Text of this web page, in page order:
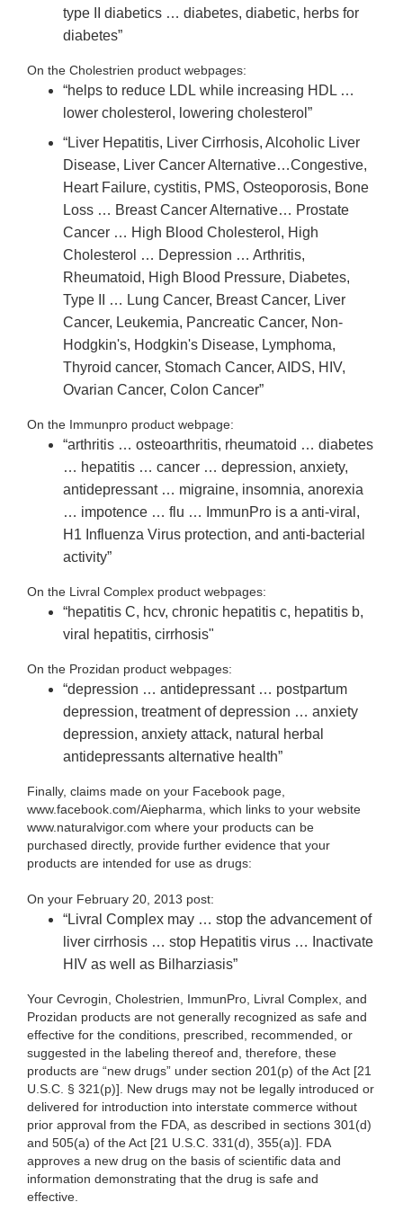
type II diabetics … diabetes, diabetic, herbs for
diabetes”
On the Cholestrien product webpages:
“helps to reduce LDL while increasing HDL …
lower cholesterol, lowering cholesterol”
“Liver Hepatitis, Liver Cirrhosis, Alcoholic Liver
Disease, Liver Cancer Alternative…Congestive,
Heart Failure, cystitis, PMS, Osteoporosis, Bone
Loss … Breast Cancer Alternative… Prostate
Cancer … High Blood Cholesterol, High
Cholesterol … Depression … Arthritis,
Rheumatoid, High Blood Pressure, Diabetes,
Type II … Lung Cancer, Breast Cancer, Liver
Cancer, Leukemia, Pancreatic Cancer, Non‐
Hodgkin's, Hodgkin's Disease, Lymphoma,
Thyroid cancer, Stomach Cancer, AIDS, HIV,
Ovarian Cancer, Colon Cancer”
On the Immunpro product webpage:
“arthritis … osteoarthritis, rheumatoid … diabetes
… hepatitis … cancer … depression, anxiety,
antidepressant … migraine, insomnia, anorexia
… impotence … flu … ImmunPro is a anti-viral,
H1 Influenza Virus protection, and anti-bacterial
activity”
On the Livral Complex product webpages:
“hepatitis C, hcv, chronic hepatitis c, hepatitis b,
viral hepatitis, cirrhosis"
On the Prozidan product webpages:
“depression … antidepressant … postpartum
depression, treatment of depression … anxiety
depression, anxiety attack, natural herbal
antidepressants alternative health”
Finally, claims made on your Facebook page,
www.facebook.com/Aiepharma, which links to your website
www.naturalvigor.com where your products can be
purchased directly, provide further evidence that your
products are intended for use as drugs:
On your February 20, 2013 post:
“Livral Complex may … stop the advancement of
liver cirrhosis … stop Hepatitis virus … Inactivate
HIV as well as Bilharziasis”
Your Cevrogin, Cholestrien, ImmunPro, Livral Complex, and
Prozidan products are not generally recognized as safe and
effective for the conditions, prescribed, recommended, or
suggested in the labeling thereof and, therefore, these
products are “new drugs” under section 201(p) of the Act [21
U.S.C. § 321(p)]. New drugs may not be legally introduced or
delivered for introduction into interstate commerce without
prior approval from the FDA, as described in sections 301(d)
and 505(a) of the Act [21 U.S.C. 331(d), 355(a)]. FDA
approves a new drug on the basis of scientific data and
information demonstrating that the drug is safe and
effective.